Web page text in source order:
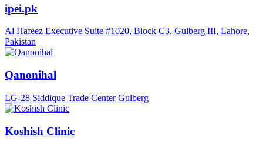
ipei.pk
Al Hafeez Executive Suite #1020, Block C3, Gulberg III, Lahore,
Pakistan
Qanonihal
LG-28 Siddique Trade Center Gulberg
Koshish Clinic